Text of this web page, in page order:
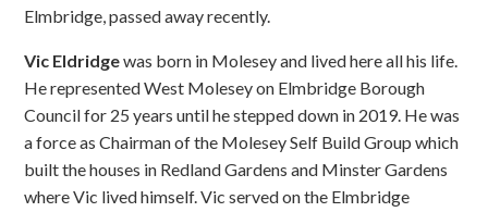
Elmbridge, passed away recently.
Vic Eldridgewas born in Molesey and lived here all his life.
He represented West Molesey on Elmbridge Borough
Council for 25 years until he stepped down in 2019. He was
a force as Chairman of the Molesey Self Build Group which
built the houses in Redland Gardens and Minster Gardens
where Vic lived himself. Vic served on the Elmbridge